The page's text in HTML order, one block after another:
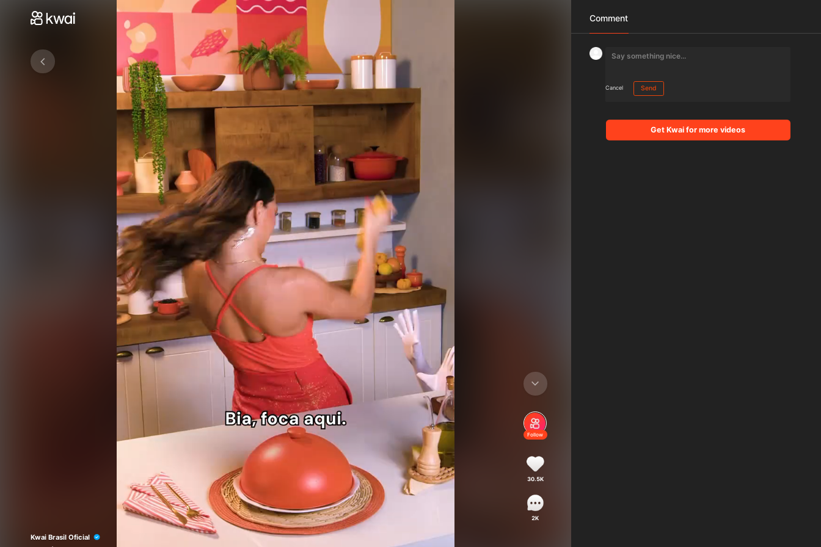
Follow
30.5K
2K
Kwai Brasil Oficial
Comment
Cancel Send
Get Kwai for more videos